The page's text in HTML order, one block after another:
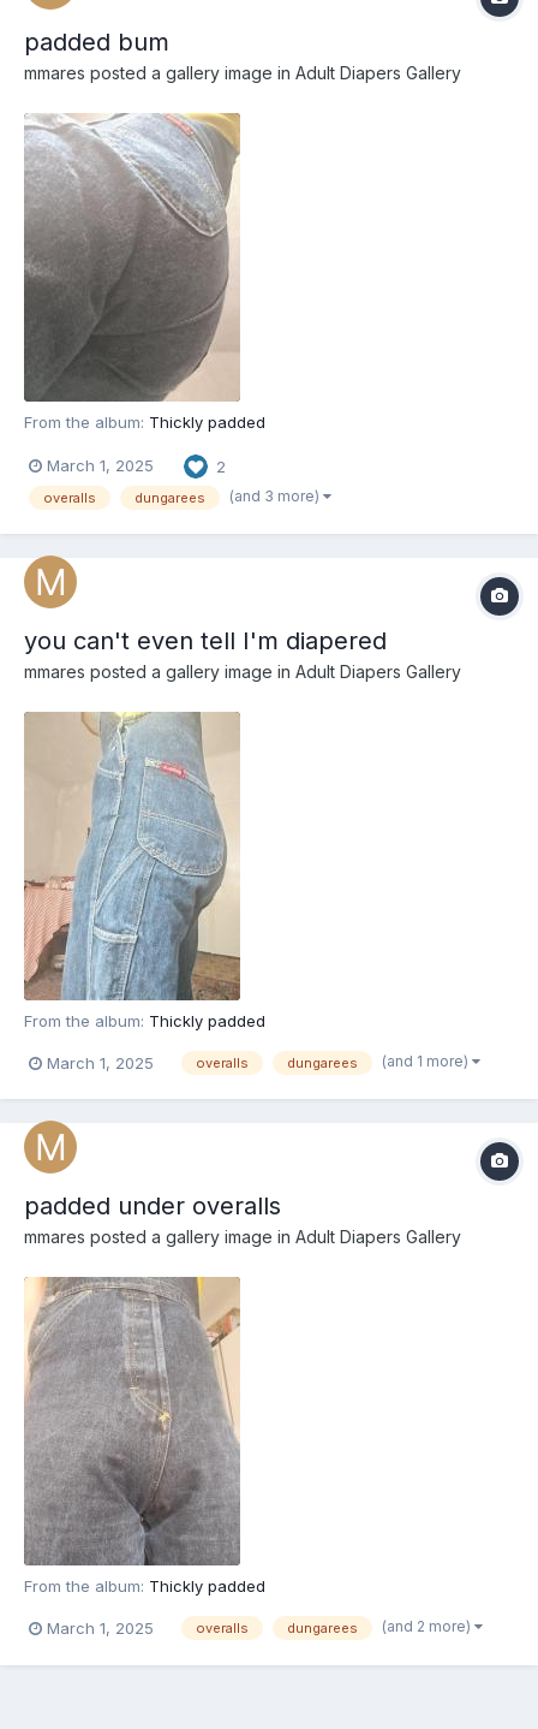
padded bum
mmares posted a gallery image in Adult Diapers Gallery
From the album: Thickly padded
March 1, 2025 2
overalls dungarees (and 3 more)
you can't even tell I'm diapered
mmares posted a gallery image in Adult Diapers Gallery
From the album: Thickly padded
March 1, 2025 overalls dungarees (and 1 more)
padded under overalls
mmares posted a gallery image in Adult Diapers Gallery
From the album: Thickly padded
March 1, 2025 overalls dungarees (and 2 more)